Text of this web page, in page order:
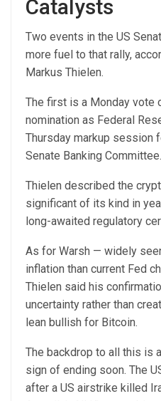
Catalysts
Two events in the US
more fuel to that rally,
Markus Thielen.
The first is a Monday vote
nomination as Federal
Thursday markup session
Senate Banking Committee.
Thielen described the
significant of its kind in
long-awaited regulatory
As for Warsh — widely
inflation than current Fed
Thielen said his
uncertainty rather than
lean bullish for Bitcoin.
The backdrop to all this is
sign of ending soon. The
after a US airstrike killed